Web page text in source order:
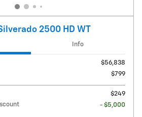
2500 HD WT
Info
$56,838
$799
$249
- $5,000